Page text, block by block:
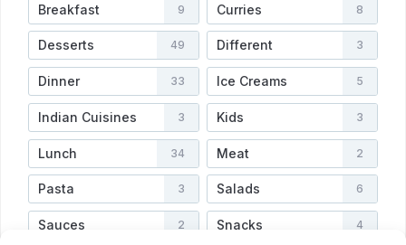
Breakfast 9 Curries 8
Desserts 49 Different 3
Dinner 33 Ice Creams 5
Indian Cuisines 3 Kids 3
Lunch 34 Meat 2
Pasta 3 Salads 6
Sauces 2 Snacks 4